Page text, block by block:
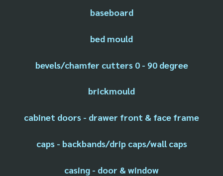
baseboard
bed mould
bevels/chamfer cutters 0 - 90 degree
brickmould
cabinet doors - drawer front & face frame
caps - backbands/drip caps/wall caps
casing - door & window